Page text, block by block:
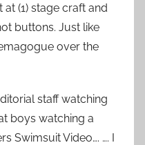
at (1) stage craft and
buttons. Just like
over the
staff watching
boys watching a
Swimsuit Video…. …. I